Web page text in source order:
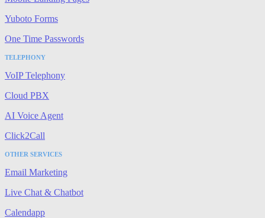
Yuboto Forms
One Time Passwords
TELEPHONY
VoIP Telephony
Cloud PBX
AI Voice Agent
Click2Call
OTHER SERVICES
Email Marketing
Live Chat & Chatbot
Calendapp